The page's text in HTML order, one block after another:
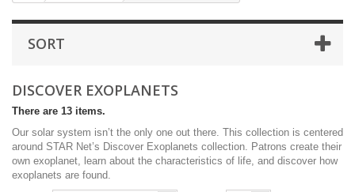
SORT
DISCOVER EXOPLANETS
There are 13 items.
Our solar system isn’t the only one out there. This collection is centered
around STAR Net’s Discover Exoplanets collection. Patrons create their
own exoplanet, learn about the characteristics of life, and discover how
exoplanets are found.